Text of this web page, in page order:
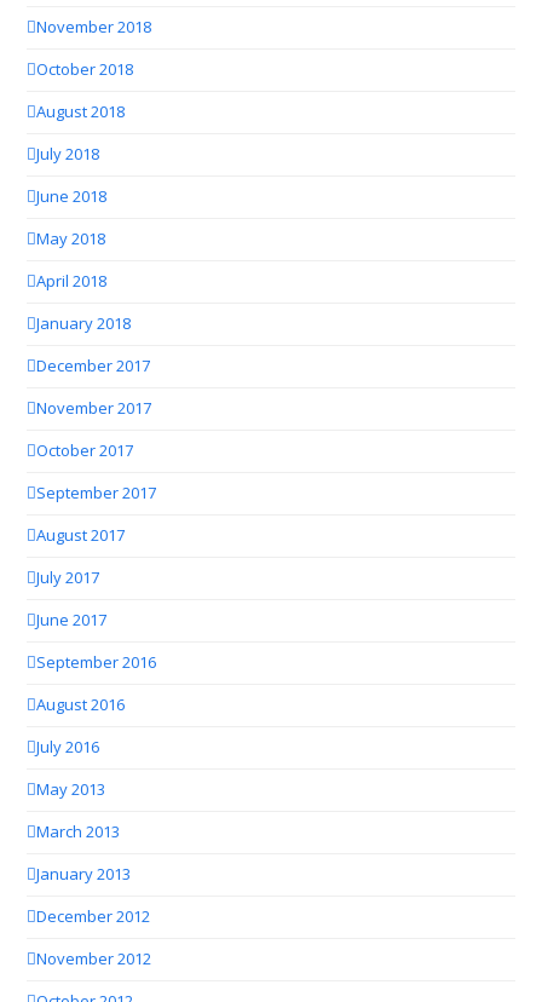
November 2018
October 2018
August 2018
July 2018
June 2018
May 2018
April 2018
January 2018
December 2017
November 2017
October 2017
September 2017
August 2017
July 2017
June 2017
September 2016
August 2016
July 2016
May 2013
March 2013
January 2013
December 2012
November 2012